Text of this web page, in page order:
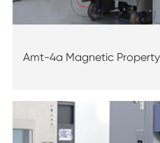
Amt-4a Magnetic